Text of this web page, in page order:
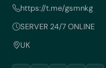
https://t.me/gsmnkg
SERVER 24/7 ONLINE
UK